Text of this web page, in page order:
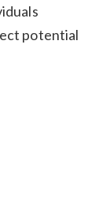
potential